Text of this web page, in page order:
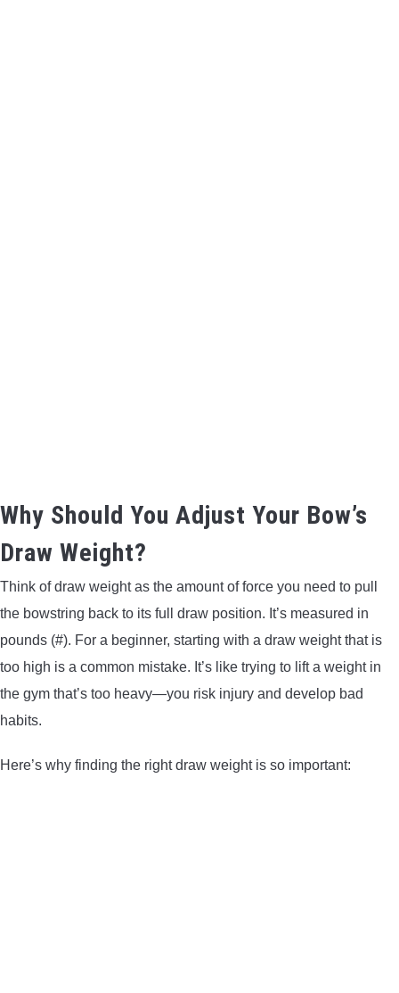
TROUBLESHOOTING
HOW TO GUIDE
CONTACT US
PRIVACY POLICY
TERMS AND CONDITIONS
Why Should You Adjust Your Bow’s
Draw Weight?
Think of draw weight as the amount of force you need to pull
the bowstring back to its full draw position. It’s measured in
pounds (#). For a beginner, starting with a draw weight that is
too high is a common mistake. It’s like trying to lift a weight in
the gym that’s too heavy—you risk injury and develop bad
habits.
Here’s why finding the right draw weight is so important: